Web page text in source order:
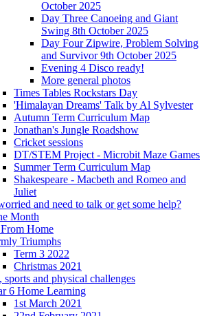
October 2025
Day Three Canoeing and Giant
Swing 8th October 2025
Day Four Zipwire, Problem Solving
and Survivor 9th October 2025
Evening 4 Disco ready!
More general photos
Times Tables Rockstars Day
'Himalayan Dreams' Talk by Al Sylvester
Autumn Term Curriculum Map
Jonathan's Jungle Roadshow
Cricket sessions
DT/STEM Project - Microbit Maze Games
Summer Term Curriculum Map
Shakespeare - Macbeth and Romeo and
Juliet
and need to talk or get some help?
Month
Home
Triumphs
Term 3 2022
Christmas 2021
sports and physical challenges
6 Home Learning
1st March 2021